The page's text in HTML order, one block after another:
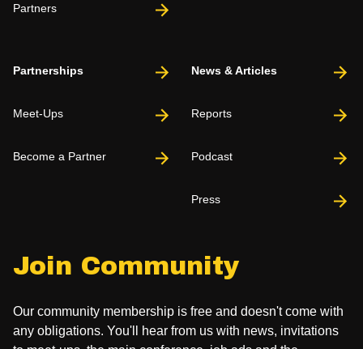
Join Community
Our community membership is free and doesn't come with
any obligations. You'll hear from us with news, invitations
Partners
Partnerships
Meet-Ups
Become a Partner
News & Articles
Reports
Podcast
Press